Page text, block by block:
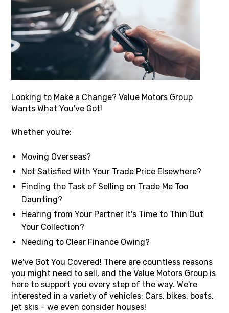
Looking to Make a Change? Value Motors Group
Wants What You've Got!
Whether you're:
Moving Overseas?
Not Satisfied With Your Trade Price Elsewhere?
Finding the Task of Selling on Trade Me Too
Daunting?
Hearing from Your Partner It's Time to Thin Out
Your Collection?
Needing to Clear Finance Owing?
We've Got You Covered! There are countless reasons
you might need to sell, and the Value Motors Group is
here to support you every step of the way. We're
interested in a variety of vehicles: Cars, bikes, boats,
jet skis – we even consider houses!